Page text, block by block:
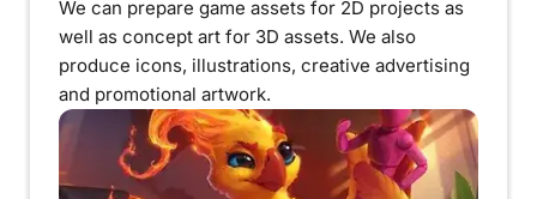
We can prepare game assets for 2D projects as
well as concept art for 3D assets. We also
produce icons, illustrations, creative advertising
and promotional artwork.